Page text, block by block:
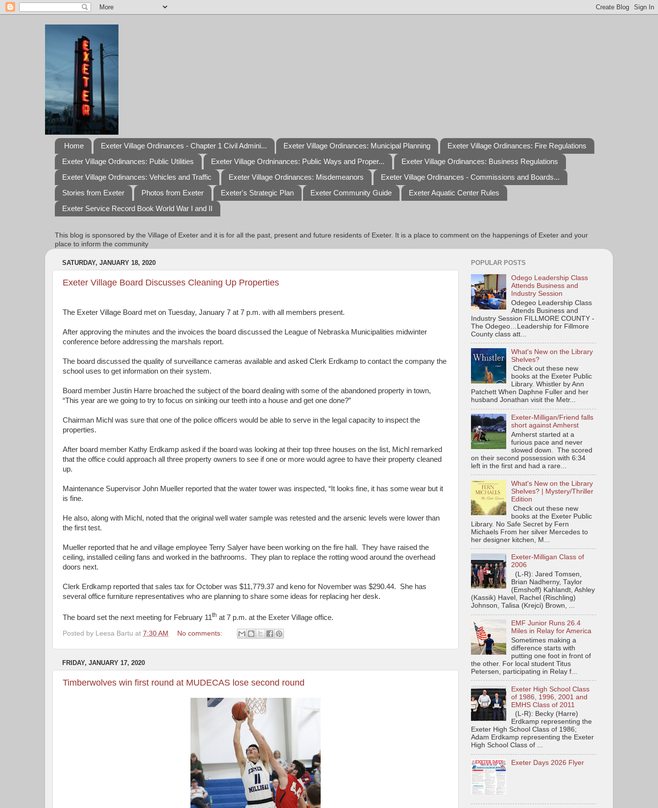
Home Exeter Village Ordinances - Chapter 1 Civil Admini... Exeter Village Ordinances: Municipal Planning
Exeter Village Ordinances: Fire Regulations
Exeter Village Ordinances: Public Utilities
Exeter Village Ordninances: Public Ways and Proper...
Exeter Village Ordinances: Business Regulations
Exeter Village Ordinances: Vehicles and Traffic
Exeter Village Ordinances: Misdemeanors
Exeter Village Ordinances - Commissions and Boards...
Stories from Exeter
Photos from Exeter Exeter's Strategic Plan Exeter Community Guide
Exeter Aquatic Center Rules
Exeter Service Record Book World War I and II
This blog is sponsored by the Village of Exeter and it is for all the past, present and future residents of Exeter. It is a place to comment on the happenings of Exeter and your
place to inform the community
SATURDAY, JANUARY 18, 2020
Exeter Village Board Discusses Cleaning Up Properties
The Exeter Village Board met on Tuesday, January 7 at 7 p.m. with all members present.
After approving the minutes and the invoices the board discussed the League of Nebraska Municipalities midwinter
conference before addressing the marshals report.
The board discussed the quality of surveillance cameras available and asked Clerk Erdkamp to contact the company the
school uses to get information on their system.
Board member Justin Harre broached the subject of the board dealing with some of the abandoned property in town,
“This year are we going to try to focus on sinking our teeth into a house and get one done?”
Chairman Michl was sure that one of the police officers would be able to serve in the legal capacity to inspect the
properties.
After board member Kathy Erdkamp asked if the board was looking at their top three houses on the list, Michl remarked
that the office could approach all three property owners to see if one or more would agree to have their property cleaned
up.
Maintenance Supervisor John Mueller reported that the water tower was inspected, “It looks fine, it has some wear but it
is fine.
He also, along with Michl, noted that the original well water sample was retested and the arsenic levels were lower than
the first test.
Mueller reported that he and village employee Terry Salyer have been working on the fire hall. They have raised the
ceiling, installed ceiling fans and worked in the bathrooms. They plan to replace the rotting wood around the overhead
doors next.
Clerk Erdkamp reported that sales tax for October was $11,779.37 and keno for November was $290.44. She has
several office furniture representatives who are planning to share some ideas for replacing her desk.
The board set the next meeting for February 11th at 7 p.m. at the Exeter Village office.
Posted by Leesa Bartu at 7:30 AM No comments:
FRIDAY, JANUARY 17, 2020
Timberwolves win first round at MUDECAS lose second round
POPULAR POSTS
Odego Leadership Class
Attends Business and
Industry Session
Odegeo Leadership Class
Attends Business and
Industry Session FILLMORE COUNTY -
The Odegeo…Leadership for Fillmore
County class att...
What's New on the Library
Shelves?
Check out these new
books at the Exeter Public
Library. Whistler by Ann
Patchett When Daphne Fuller and her
husband Jonathan visit the Metr...
Exeter-Milligan/Friend falls
short against Amherst
Amherst started at a
furious pace and never
slowed down. The scored
on their second possession with 6:34
left in the first and had a rare...
What's New on the Library
Shelves? | Mystery/Thriller
Edition
Check out these new
books at the Exeter Public
Library. No Safe Secret by Fern
Michaels From her silver Mercedes to
her designer kitchen, M...
Exeter-Milligan Class of
2006
(L-R): Jared Tomsen,
Brian Nadherny, Taylor
(Emshoff) Kahlandt, Ashley
(Kassik) Havel, Rachel (Rischling)
Johnson, Talisa (Krejci) Brown, ...
EMF Junior Runs 26.4
Miles in Relay for America
Sometimes making a
difference starts with
putting one foot in front of
the other. For local student Titus
Petersen, participating in Relay f...
Exeter High School Class
of 1986, 1996, 2001 and
EMHS Class of 2011
(L-R): Becky (Harre)
Erdkamp representing the
Exeter High School Class of 1986;
Adam Erdkamp representing the Exeter
High School Class of ...
Exeter Days 2026 Flyer